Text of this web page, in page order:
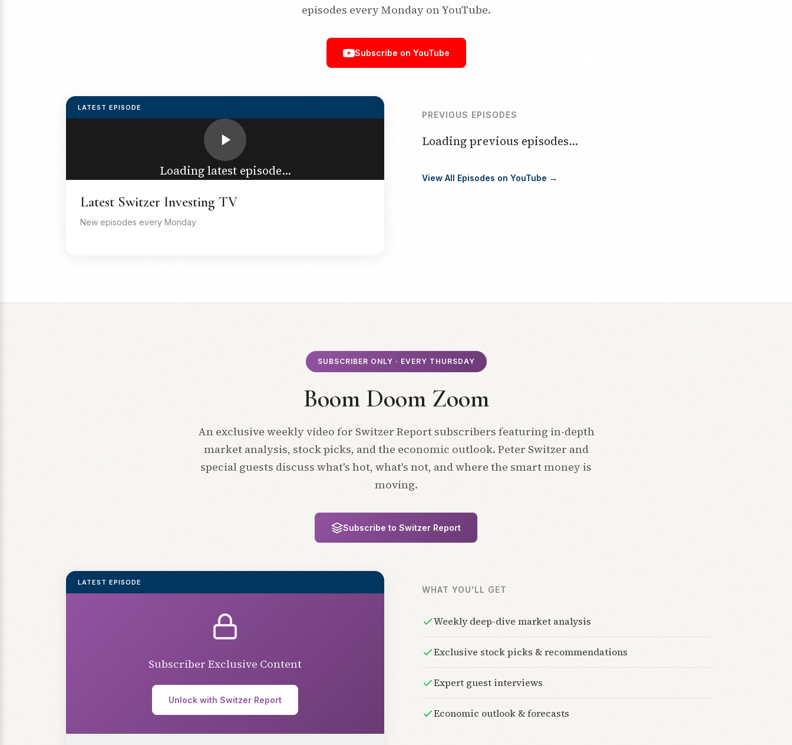
episodes every Monday on YouTube.
Subscribe on YouTube
LATEST EPISODE
Loading latest episode...
Latest Switzer Investing TV
New episodes every Monday
PREVIOUS EPISODES
Loading previous episodes...
View All Episodes on YouTube →
SUBSCRIBER ONLY · EVERY THURSDAY
Boom Doom Zoom
An exclusive weekly video for Switzer Report subscribers featuring in-depth
market analysis, stock picks, and the economic outlook. Peter Switzer and
special guests discuss what's hot, what's not, and where the smart money is
moving.
Subscribe to Switzer Report
LATEST EPISODE
Subscriber Exclusive Content
Unlock with Switzer Report
WHAT YOU'LL GET
Weekly deep-dive market analysis
Exclusive stock picks & recommendations
Expert guest interviews
Economic outlook & forecasts